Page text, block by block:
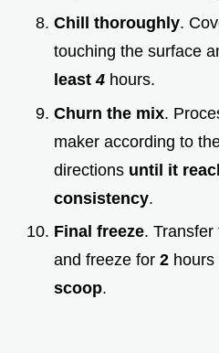
Chill thoroughly.
touching the surface
least4 hours.
Churn the mix.
maker according to
directions until it
consistency.
Final freeze.
and freeze for 2 hours
scoop.